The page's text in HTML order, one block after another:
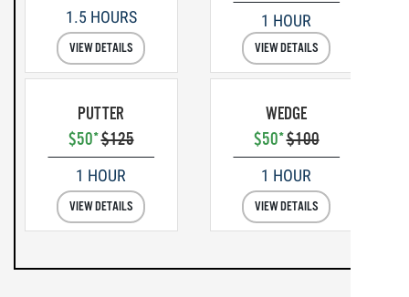
1.5 HOURS
VIEW DETAILS
1 HOUR
VIEW DETAILS
PUTTER
$50*$125
1 HOUR
VIEW DETAILS
WEDGE
$50*$100
1 HOUR
VIEW DETAILS